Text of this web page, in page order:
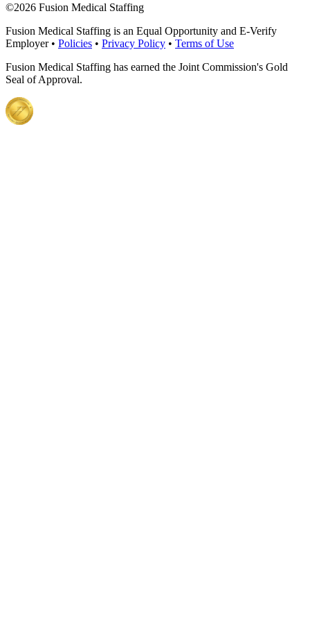
©2026 Fusion Medical Staffing
Fusion Medical Staffing is an Equal Opportunity and E-Verify
Employer • Policies • Privacy Policy • Terms of Use
Fusion Medical Staffing has earned the Joint Commission's Gold
Seal of Approval.